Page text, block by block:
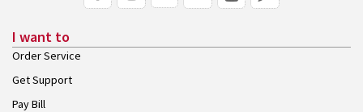
I want to
Order Service
Get Support
Pay Bill